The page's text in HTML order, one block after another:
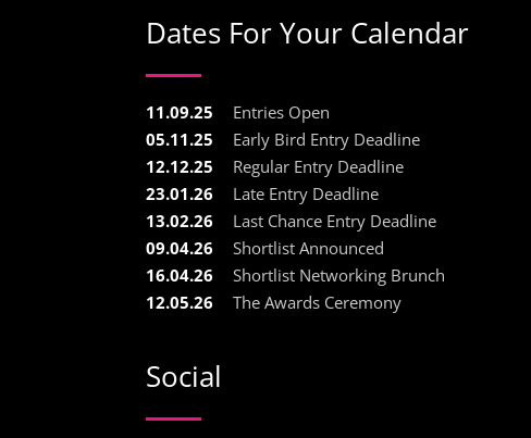
Dates For Your Calendar
11.09.25
Entries Open
05.11.25
Early Bird Entry Deadline
12.12.25
Regular Entry Deadline
23.01.26
Late Entry Deadline
13.02.26
Last Chance Entry Deadline
09.04.26
Shortlist Announced
16.04.26
Shortlist Networking Brunch
12.05.26
The Awards Ceremony
Social